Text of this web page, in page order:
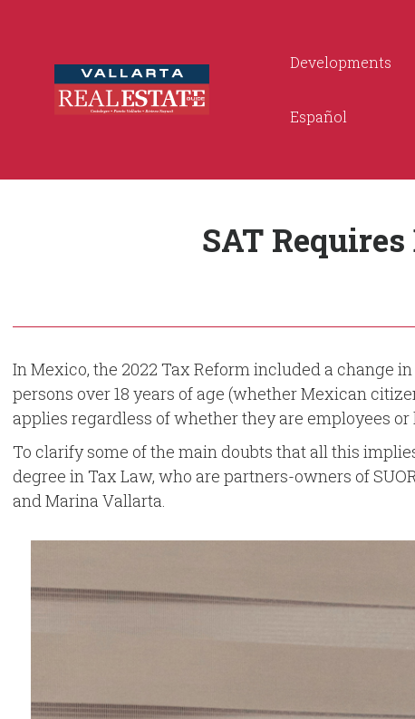
Developments
Español
SAT
In Mexico, the 2022 Tax Reform included a change
persons over 18 years of age (whether Mexican
applies regardless of whether they are employees
To clarify some of the main doubts that all this
degree in Tax Law, who are partners-owners of
and Marina Vallarta.